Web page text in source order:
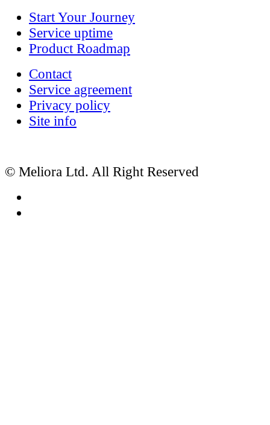
Start Your Journey
Service uptime
Product Roadmap
Contact
Service agreement
Privacy policy
Site info
© Meliora Ltd. All Right Reserved